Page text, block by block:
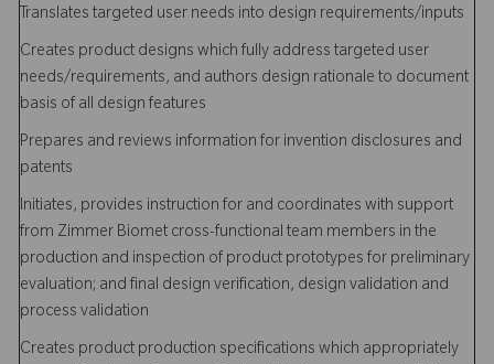
Translates targeted user needs into design requirements/inputs
Creates product designs which fully address targeted user
needs/requirements, and authors design rationale to document
basis of all design features
Prepares and reviews information for invention disclosures and
patents
Initiates, provides instruction for and coordinates with support
from Zimmer Biomet cross-functional team members in the
production and inspection of product prototypes for preliminary
evaluation; and final design verification, design validation and
process validation
Creates product production specifications which appropriately